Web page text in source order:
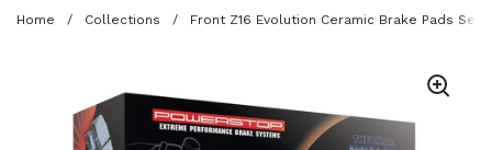
Home / Collections / Front Z16 Evolution Ceramic Brake Pads Set